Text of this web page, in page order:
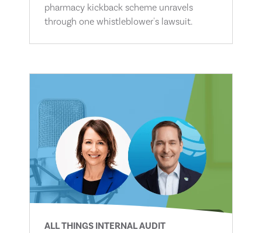
pharmacy kickback scheme unravels
through one whistleblower's lawsuit.
ALL THINGS INTERNAL AUDIT